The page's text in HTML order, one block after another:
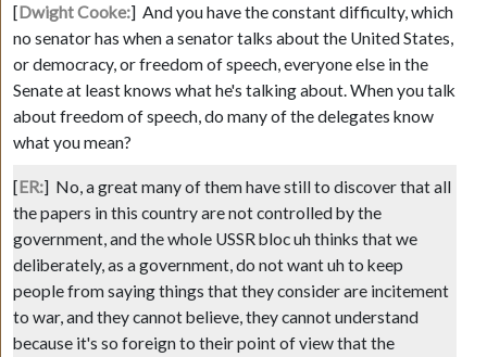
[Dwight Cooke:] And you have the constant difficulty, which
no senator has when a senator talks about the United States,
or democracy, or freedom of speech, everyone else in the
Senate at least knows what he's talking about. When you talk
about freedom of speech, do many of the delegates know
what you mean?
[ER:] No, a great many of them have still to discover that all
the papers in this country are not controlled by the
government, and the whole USSR bloc uh thinks that we
deliberately, as a government, do not want uh to keep
people from saying things that they consider are incitement
to war, and they cannot believe, they cannot understand
because it's so foreign to their point of view that the